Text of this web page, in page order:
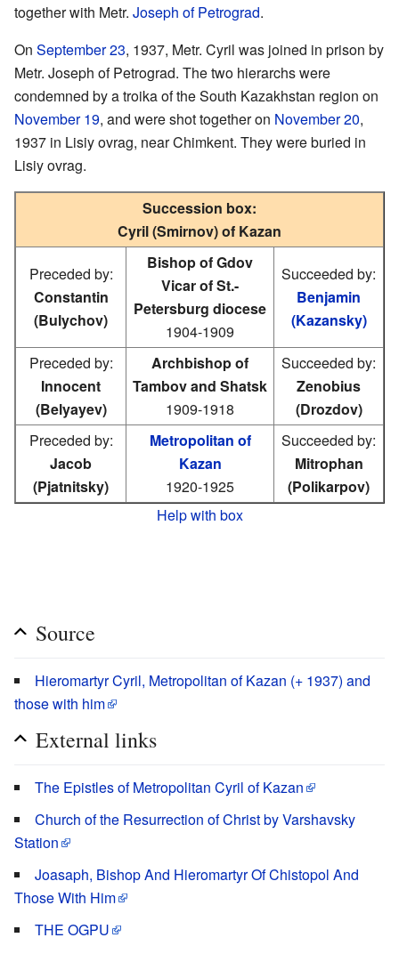
together with Metr. Joseph of Petrograd.
On September 23, 1937, Metr. Cyril was joined in prison by
Metr. Joseph of Petrograd. The two hierarchs were
condemned by a troika of the South Kazakhstan region on
November 19, and were shot together on November 20,
1937 in Lisiy ovrag, near Chimkent. They were buried in
Lisiy ovrag.
Succession box:
Cyril (Smirnov) of Kazan
Preceded by:
Constantin
(Bulychov)
Bishop of Gdov
Vicar of St.-
Petersburg diocese
1904-1909
Succeeded by:
Benjamin
(Kazansky)
Preceded by:
Innocent
(Belyayev)
Archbishop of
Tambov and Shatsk
1909-1918
Succeeded by:
Zenobius
(Drozdov)
Preceded by:
Jacob
(Pjatnitsky)
Metropolitan of
Kazan
1920-1925
Succeeded by:
Mitrophan
(Polikarpov)
Help with box
Source
Hieromartyr Cyril, Metropolitan of Kazan (+ 1937) and
those with him
External links
The Epistles of Metropolitan Cyril of Kazan
Church of the Resurrection of Christ by Varshavsky
Station
Joasaph, Bishop And Hieromartyr Of Chistopol And
Those With Him
THE OGPU